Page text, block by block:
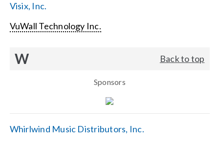
Visix, Inc.
VuWall Technology Inc.
W Back to top
Sponsors
Whirlwind Music Distributors, Inc.